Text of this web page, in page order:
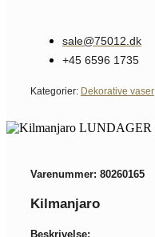
sale@75012.dk
+45 6596 1735
Kategorier: Dekorative vaser
Varenummer: 80260165
Kilmanjaro
Beskrivelse: